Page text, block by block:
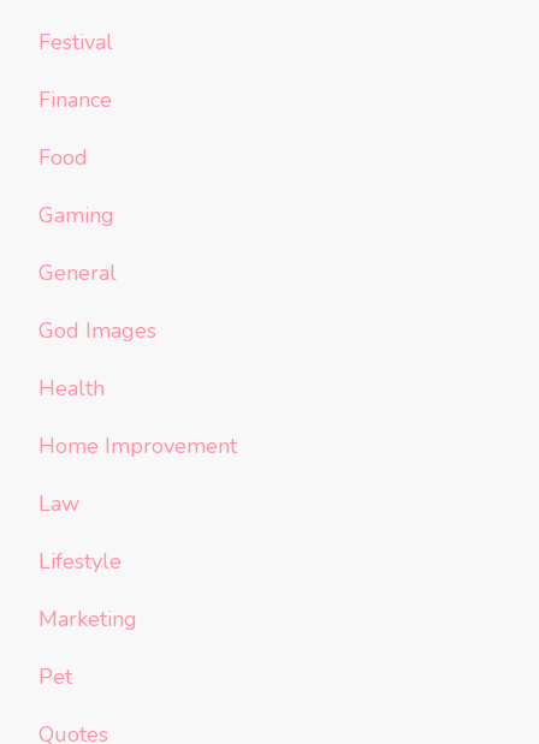
Festival
Finance
Food
Gaming
General
God Images
Health
Home Improvement
Law
Lifestyle
Marketing
Pet
Quotes